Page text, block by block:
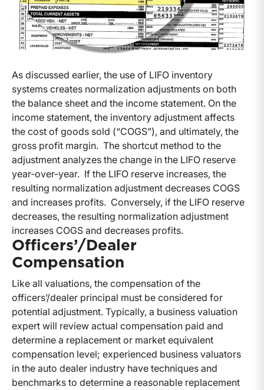
As discussed earlier, the use of LIFO inventory
systems creates normalization adjustments on both
the balance sheet and the income statement. On the
income statement, the inventory adjustment affects
the cost of goods sold (“COGS”), and ultimately, the
gross profit margin. The shortcut method to the
adjustment analyzes the change in the LIFO reserve
year-over-year. If the LIFO reserve increases, the
resulting normalization adjustment decreases COGS
and increases profits. Conversely, if the LIFO reserve
decreases, the resulting normalization adjustment
increases COGS and decreases profits.
Officers’/Dealer
Compensation
Like all valuations, the compensation of the
officers’/dealer principal must be considered for
potential adjustment. Typically, a business valuation
expert will review actual compensation paid and
determine a replacement or market equivalent
compensation level; experienced business valuators
in the auto dealer industry have techniques and
benchmarks to determine a reasonable replacement